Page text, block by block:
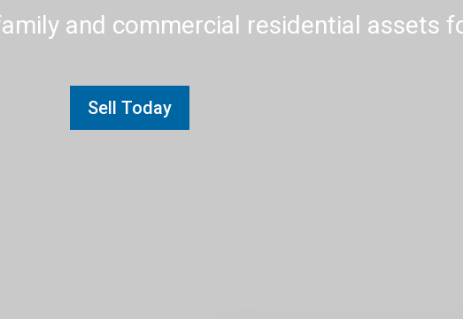
and commercial residential assets
Sell Today